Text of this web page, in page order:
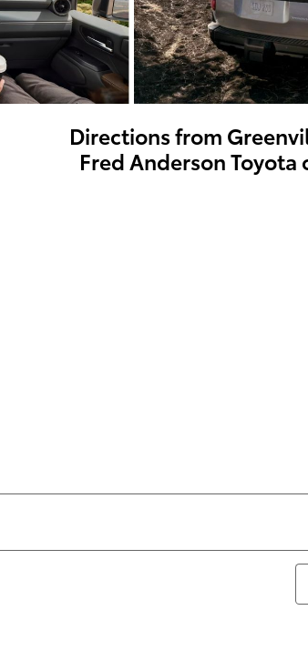
Directions from
Fred Anderson Toyota